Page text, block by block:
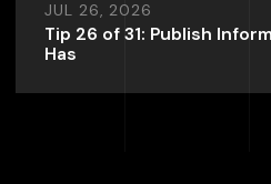
JUL 26, 2026
Tip 26 of 31: Publish
Has